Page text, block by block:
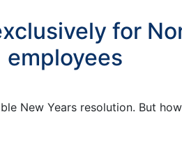
for
employees
New Years resolution. But